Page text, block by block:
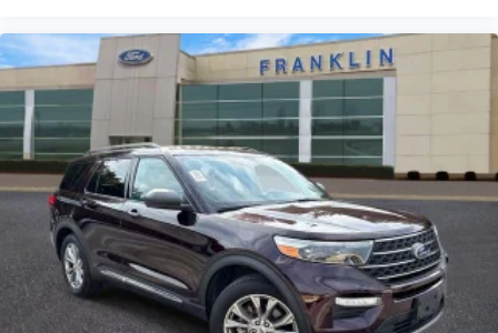
Alloy wheels
Wheels: 17"" 5-Spoke Silver Alloy
Rear window wiper
Variably intermittent wipers
**Excellent Condition
**Back Up Camera
**Apple Car Play
**USB Ports
**XM Radio
**Bluetooth®